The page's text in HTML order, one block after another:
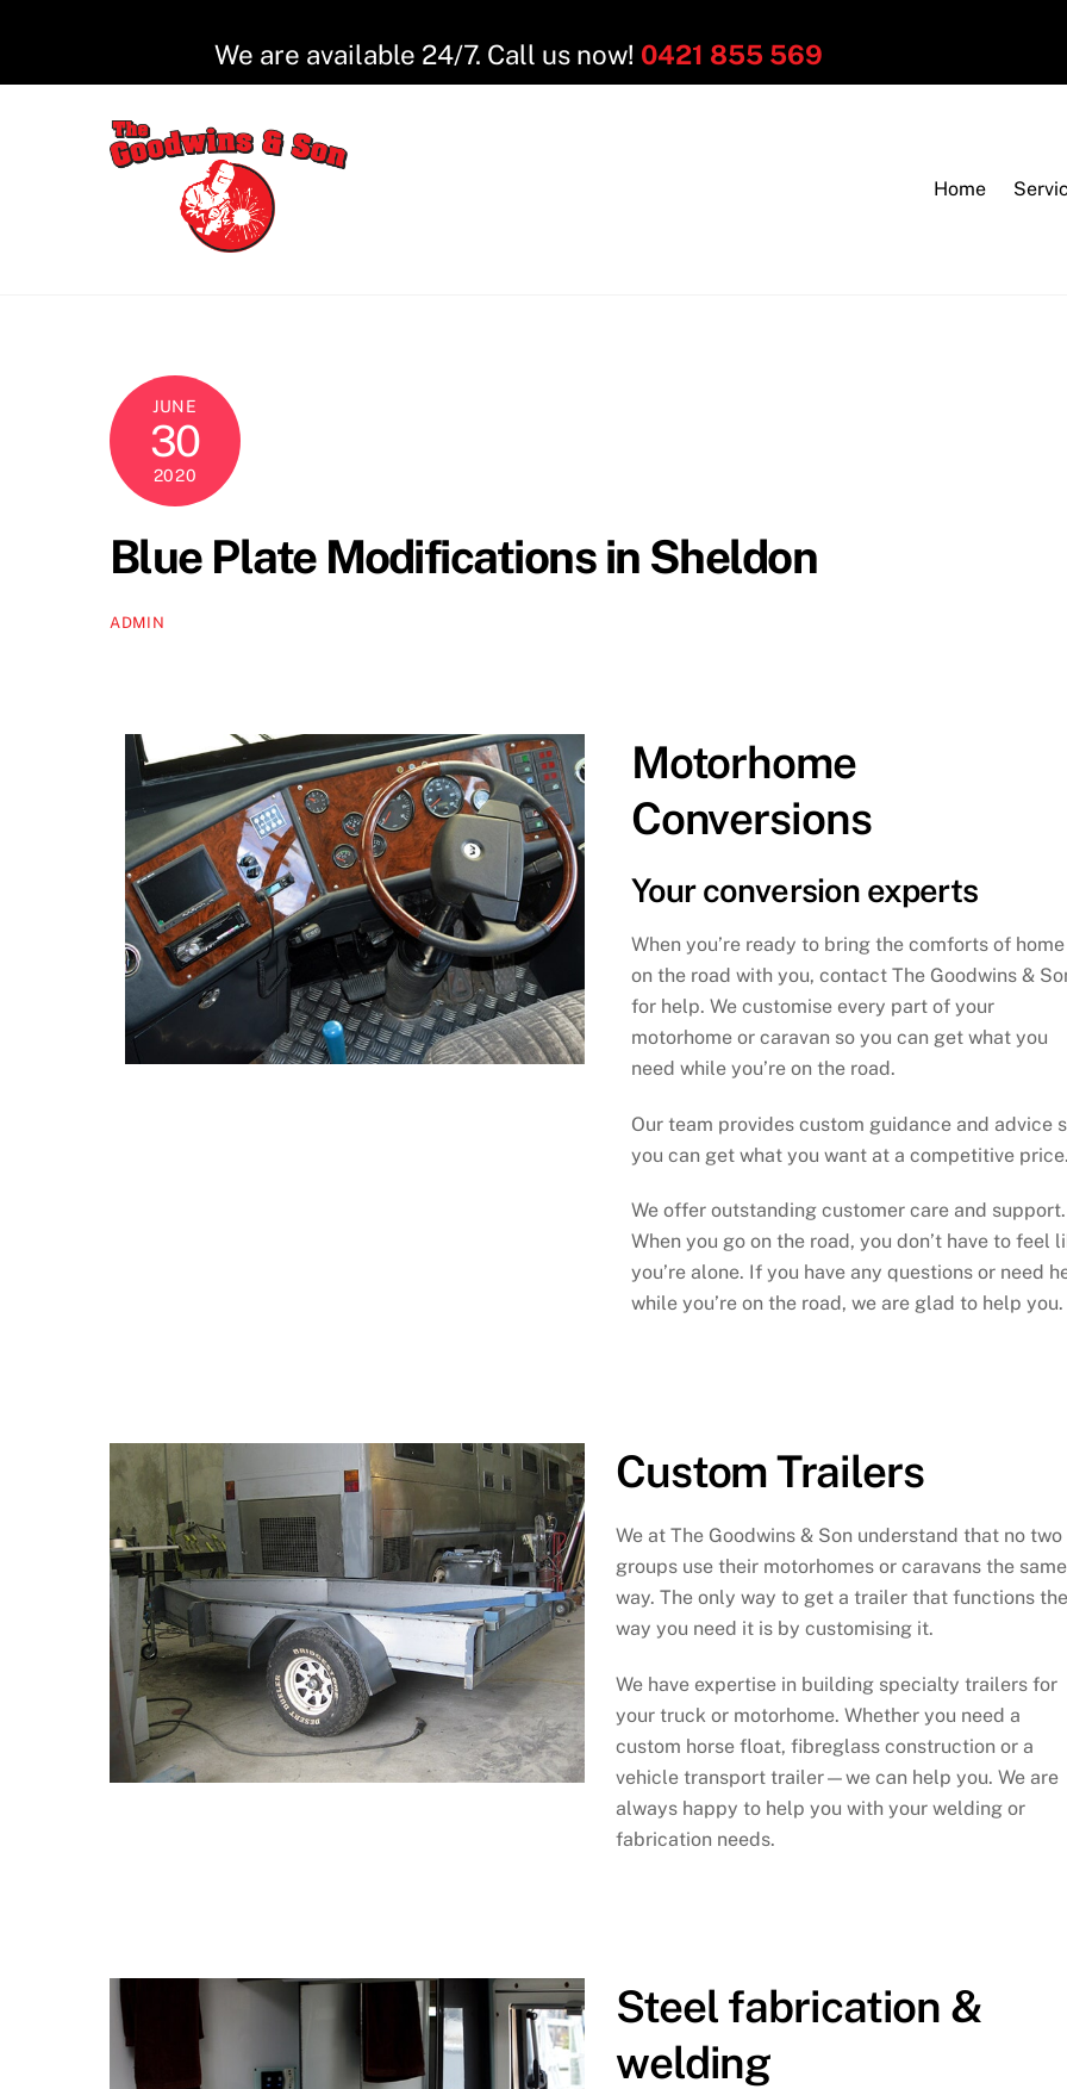
We are available 24/7. Call us now! 0421 855 569
Home
JUNE
30
2020
Blue Plate Modifications in Sheldon
ADMIN
Motorhome
Conversions
Your conversion experts
When you’re ready to bring the comforts of home
on the road with you, contact The Goodwins &
for help. We customise every part of your
motorhome or caravan so you can get what you
need while you’re on the road.
Our team provides custom guidance and advice
you can get what you want at a competitive price.
We offer outstanding customer care and support.
When you go on the road, you don’t have to feel
you’re alone. If you have any questions or need
while you’re on the road, we are glad to help you.
Custom Trailers
We at The Goodwins & Son understand that no two
groups use their motorhomes or caravans the same
way. The only way to get a trailer that functions the
way you need it is by customising it.
We have expertise in building specialty trailers for
your truck or motorhome. Whether you need a
custom horse float, fibreglass construction or a
vehicle transport trailer—we can help you. We are
always happy to help you with your welding or
fabrication needs.
Steel fabrication &
welding